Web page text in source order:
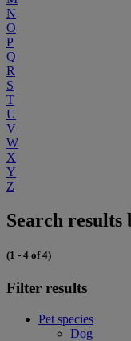
N
O
P
Q
R
S
T
U
V
W
X
Y
Z
Search
(1 - 4 of 4)
Filter results
Pet species
Dog